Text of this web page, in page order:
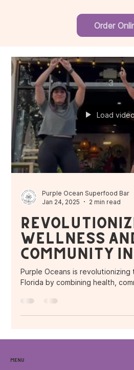
Order
Load
Purple Ocean Superfood Bar
Jan 24, 2025
2 min read
Wellness
Community
Purple Oceans is revolutionizing
Florida by combining health,
Menu